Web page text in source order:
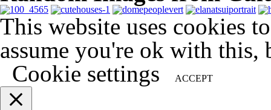
This website uses cookies
assume you're ok with
Cookie settings
ACCEPT